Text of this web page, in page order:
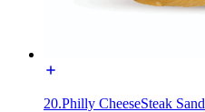
20.Philly CheeseSteak Sand